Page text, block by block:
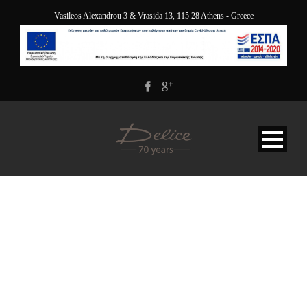
Vasileos Alexandrou 3 & Vrasida 13, 115 28 Athens - Greece